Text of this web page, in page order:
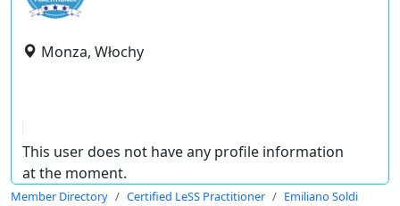
Monza, Włochy
This user does not have any profile information
at the moment.
Member Directory Certified LeSS Practitioner Emiliano Soldi